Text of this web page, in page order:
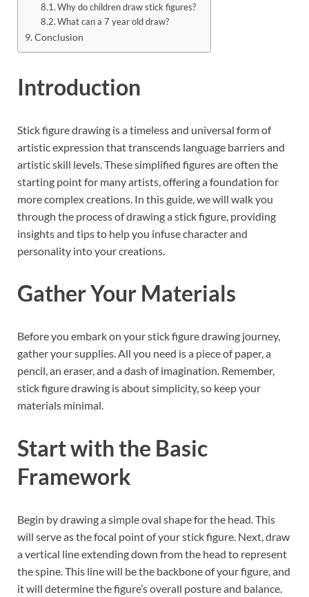
Why do children draw stick figures?
What can a 7 year old draw?
Conclusion
Introduction
Stick figure drawing is a timeless and universal form of
artistic expression that transcends language barriers and
artistic skill levels. These simplified figures are often the
starting point for many artists, offering a foundation for
more complex creations. In this guide, we will walk you
through the process of drawing a stick figure, providing
insights and tips to help you infuse character and
personality into your creations.
Gather Your Materials
Before you embark on your stick figure drawing journey,
gather your supplies. All you need is a piece of paper, a
pencil, an eraser, and a dash of imagination. Remember,
stick figure drawing is about simplicity, so keep your
materials minimal.
Start with the Basic
Framework
Begin by drawing a simple oval shape for the head. This
will serve as the focal point of your stick figure. Next, draw
a vertical line extending down from the head to represent
the spine. This line will be the backbone of your figure, and
it will determine the figure’s overall posture and balance.